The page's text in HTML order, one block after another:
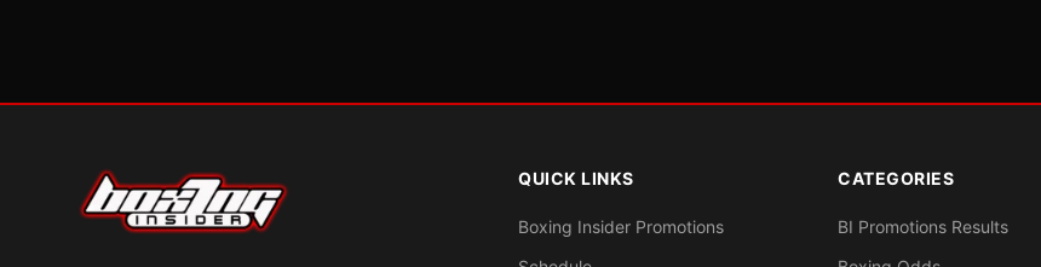
QUICK LINKS
Boxing Insider Promotions
CATEGORIES
BI Promotions Results